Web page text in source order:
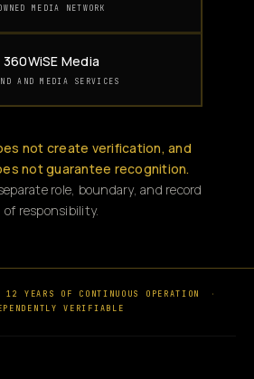
MEDIA NETWORK
360WiSE Media
AND MEDIA SERVICES
not create verification, and
not guarantee recognition.
role, boundary, and record
of responsibility.
12 YEARS OF CONTINUOUS OPERATION
·
VERIFIABLE